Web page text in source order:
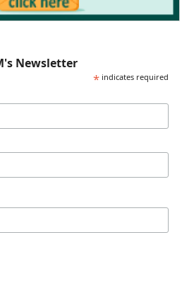
Newsletter
* indicates required